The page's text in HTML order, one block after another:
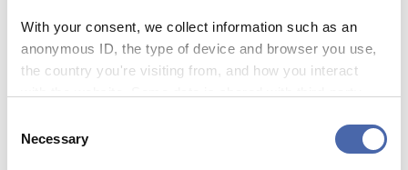
With your consent, we collect information such as an
anonymous ID, the type of device and browser you use,
the country you're visiting from, and how you interact
- and you can withdraw your consent at any time using
Selection
Necessary
“Right now the course can be regarded as a supplement to
a student’s curriculums. It’s like taking a student job or
joining a student organization, and thereby improving
and focusing your professional profile,” Andreas Aasted